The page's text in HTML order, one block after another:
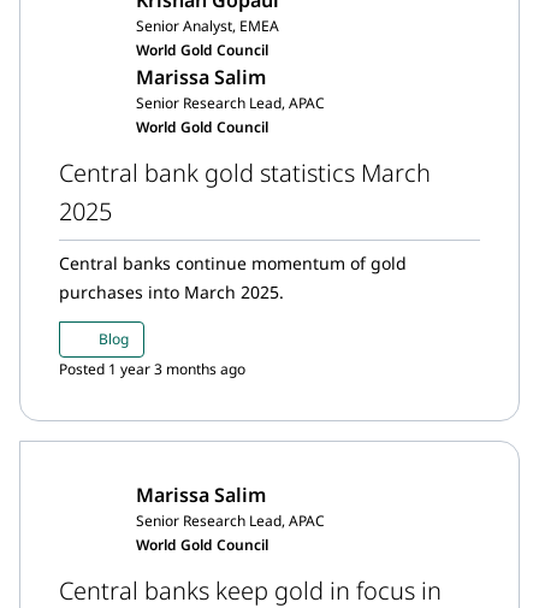
Senior Analyst, EMEA
World Gold Council
Marissa Salim
Senior Research Lead, APAC
World Gold Council
Central bank gold statistics March
2025
Central banks continue momentum of gold
purchases into March 2025.
Blog
Posted 1 year 3 months ago
Marissa Salim
Senior Research Lead, APAC
World Gold Council
Central banks keep gold in focus in